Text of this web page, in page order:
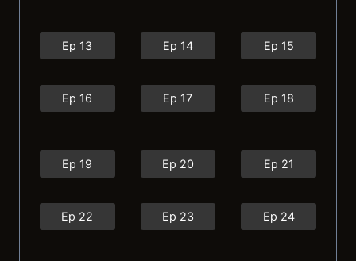
Ep 13 Ep 14 Ep 15
Ep 16 Ep 17 Ep 18
Ep 19 Ep 20 Ep 21
Ep 22 Ep 23 Ep 24